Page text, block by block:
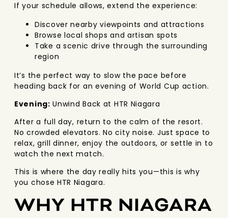
If your schedule allows, extend the experience:
Discover nearby viewpoints and attractions
Browse local shops and artisan spots
Take a scenic drive through the surrounding
region
It’s the perfect way to slow the pace before
heading back for an evening of World Cup action.
Evening: Unwind Back at HTR Niagara
After a full day, return to the calm of the resort.
No crowded elevators. No city noise. Just space to
relax, grill dinner, enjoy the outdoors, or settle in to
watch the next match.
This is where the day really hits you—this is why
you chose HTR Niagara.
WHY HTR NIAGARA